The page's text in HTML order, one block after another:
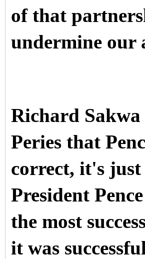
of that
undermine our
Richard
Peries that
correct, it's just
President
the most
it was